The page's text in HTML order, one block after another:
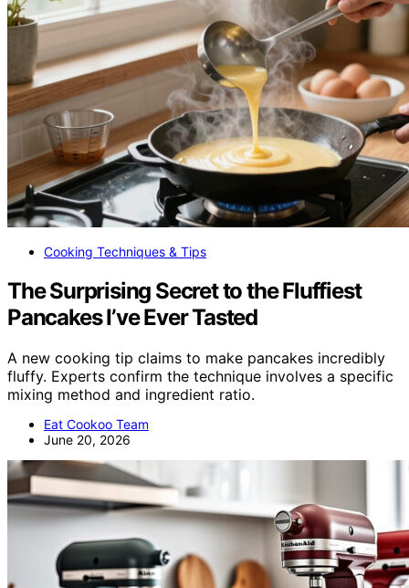
Cooking Techniques & Tips
The Surprising Secret to the Fluffiest
Pancakes I’ve Ever Tasted
A new cooking tip claims to make pancakes incredibly
fluffy. Experts confirm the technique involves a specific
mixing method and ingredient ratio.
Eat Cookoo Team
June 20, 2026